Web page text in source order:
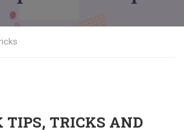
TIPS, TRICKS AND